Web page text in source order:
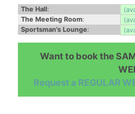
The Hall:
The Meeting Room:
Sportsman's Lounge:
Want to book the
Request a REGULAR